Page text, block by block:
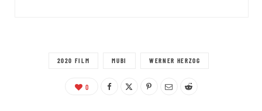
2020 FILM MUBI WERNER HERZOG
0